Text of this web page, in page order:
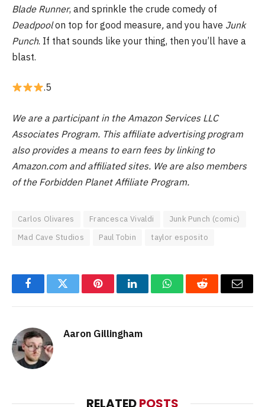
Blade Runner, and sprinkle the crude comedy of
Deadpoolon top for good measure, and you have Junk
Punch. If that sounds like your thing, then you’ll have a
blast.
.5
We are a participant in the Amazon Services LLC
Associates Program. This affiliate advertising program
also provides a means to earn fees by linking to
Amazon.com and affiliated sites. We are also members
of the Forbidden Planet Affiliate Program.
Carlos Olivares Francesca Vivaldi
Junk Punch (comic)
Mad Cave Studios
Paul Tobin taylor esposito
FacebookTwitter PinterestLinkedInWhatsAppReddit Email
Aaron Gillingham
RELATEDPOSTS